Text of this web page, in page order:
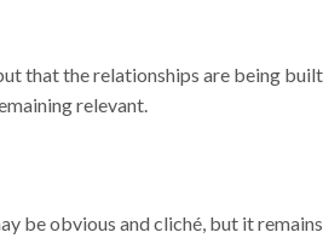
that the relationships are being
relevant.
be obvious and cliché, but it